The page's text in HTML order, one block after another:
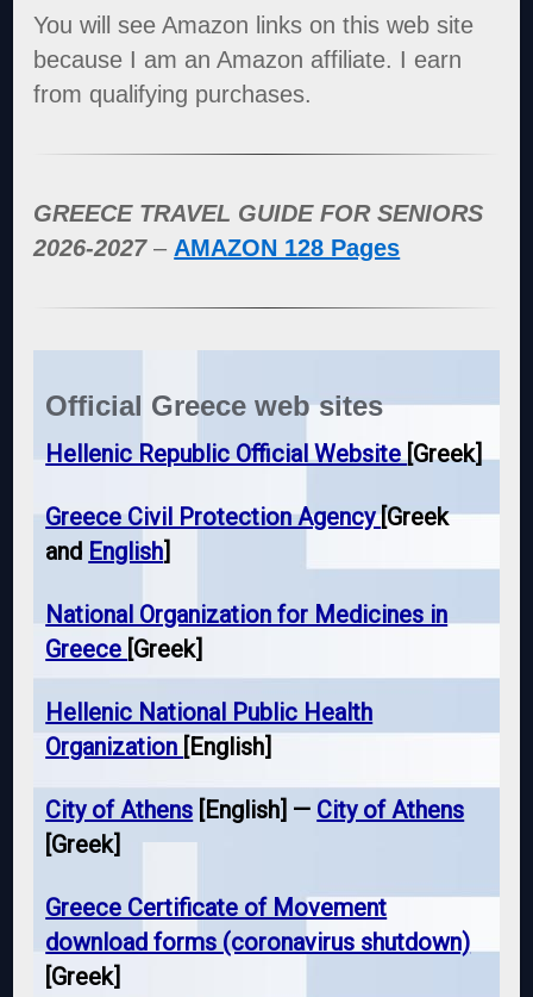
You will see Amazon links on this web site
because I am an Amazon affiliate. I earn
from qualifying purchases.
GREECE TRAVEL GUIDE FOR SENIORS
2026-2027–AMAZON 128 Pages
Official Greece web sites
Hellenic Republic Official Website[Greek]
Greece Civil Protection Agency[Greek
and English]
National Organization for Medicines in
Greece [Greek]
Hellenic National Public Health
Organization [English]
City of Athens [English] — City of Athens
[Greek]
Greece Certificate of Movement
download forms (coronavirus shutdown)
[Greek]